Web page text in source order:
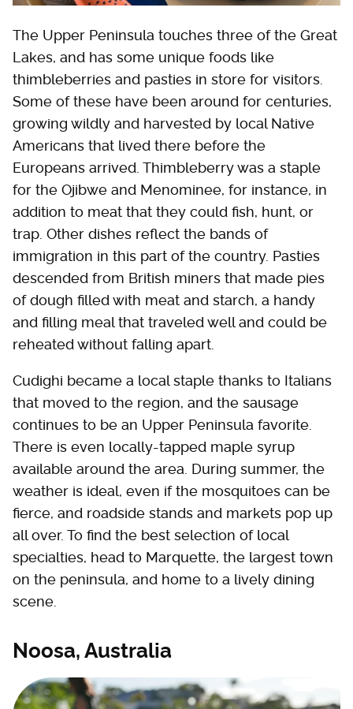
The Upper Peninsula touches three of the Great
Lakes, and has some unique foods like
thimbleberries and pasties in store for visitors.
Some of these have been around for centuries,
growing wildly and harvested by local Native
Americans that lived there before the
Europeans arrived. Thimbleberry was a staple
for the Ojibwe and Menominee, for instance, in
addition to meat that they could fish, hunt, or
trap. Other dishes reflect the bands of
immigration in this part of the country. Pasties
descended from British miners that made pies
of dough filled with meat and starch, a handy
and filling meal that traveled well and could be
reheated without falling apart.
Cudighi became a local staple thanks to Italians
that moved to the region, and the sausage
continues to be an Upper Peninsula favorite.
There is even locally-tapped maple syrup
available around the area. During summer, the
weather is ideal, even if the mosquitoes can be
fierce, and roadside stands and markets pop up
all over. To find the best selection of local
specialties, head to Marquette, the largest town
on the peninsula, and home to a lively dining
scene.
Noosa, Australia